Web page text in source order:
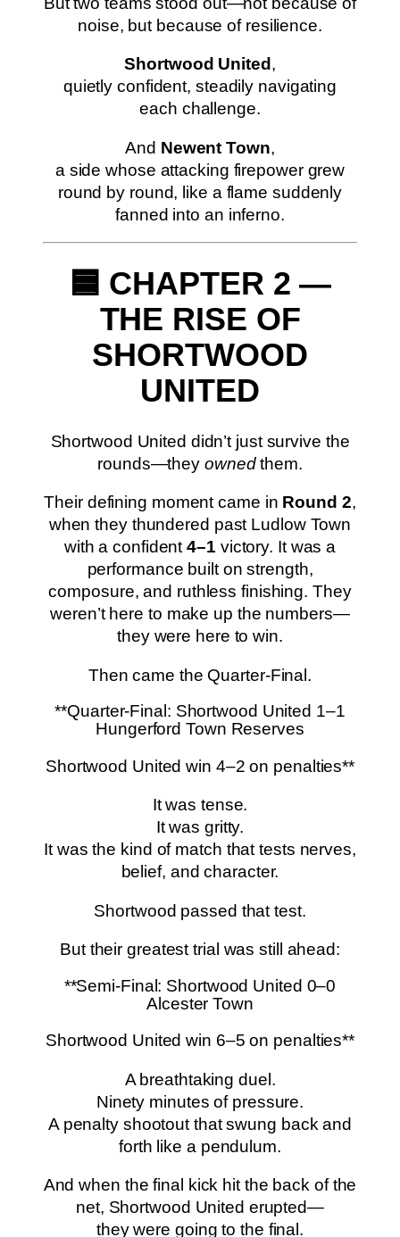
noise, but because of resilience.
Shortwood United ,
quietly confident, steadily navigating
each challenge.
And Newent Town,
a side whose attacking firepower grew
round by round, like a flame suddenly
fanned into an inferno.
🟦 CHAPTER 2 —
THE RISE OF
SHORTWOOD
UNITED
Shortwood United didn’t just survive the
rounds—they ownedthem.
Their defining moment came in Round 2,
when they thundered past Ludlow Town
with a confident4–1 victory. It was a
performance built on strength,
composure, and ruthless finishing. They
weren’t here to make up the numbers—
they were here to win.
Then came the Quarter-Final.
**Quarter-Final: Shortwood United 1–1
Hungerford Town Reserves
Shortwood United win 4–2 on penalties**
It was tense.
It was gritty.
It was the kind of match that tests nerves,
belief, and character.
Shortwood passed that test.
But their greatest trial was still ahead:
**Semi-Final: Shortwood United 0–0
Alcester Town
Shortwood United win 6–5 on penalties**
A breathtaking duel.
Ninety minutes of pressure.
A penalty shootout that swung back and
forth like a pendulum.
And when the final kick hit the back of the
net, Shortwood United erupted—
they were going to the final.